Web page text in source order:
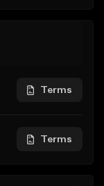
Terms
Terms